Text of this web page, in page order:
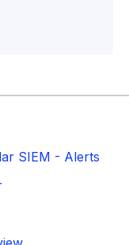
SIEM - Alerts